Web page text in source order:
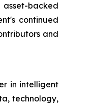
backed
continued
and
in intelligent
technology,